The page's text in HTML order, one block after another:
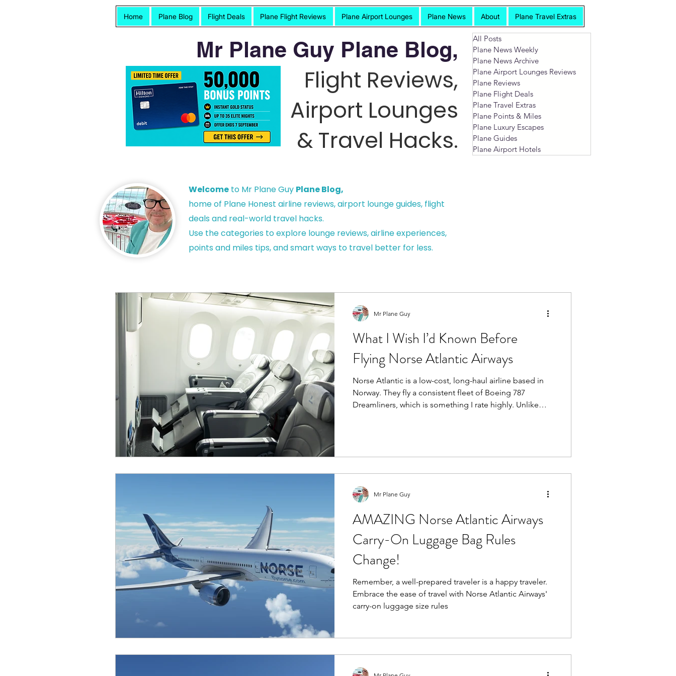
Home Plane Blog Flight Deals Plane Flight Reviews Plane Airport Lounges Plane News About Plane Travel Extras
Mr Plane Guy Plane Blog,
Flight Reviews,
Airport Lounges
& Travel Hacks.
Welcome to Mr Plane Guy Plane Blog,
home of Plane Honest airline reviews, airport lounge guides, flight
deals and real-world travel hacks.
Use the categories to explore lounge reviews, airline experiences,
points and miles tips, and smart ways to travel better for less.
All Posts
Plane News Weekly
Plane News Archive
Plane Airport Lounges Reviews
Plane Reviews
Plane Flight Deals
Plane Travel Extras
Plane Points & Miles
Plane Luxury Escapes
Plane Guides
Plane Airport Hotels
What I Wish I’d Known Before
Flying Norse Atlantic Airways
Norse Atlantic is a low-cost, long-haul airline based in
Norway. They fly a consistent fleet of Boeing 787
Dreamliners, which is something I rate highly. Unlike
Mr Plane Guy
AMAZING Norse Atlantic Airways
Carry-On Luggage Bag Rules
Change!
Remember, a well-prepared traveler is a happy traveler.
Embrace the ease of travel with Norse Atlantic Airways'
carry-on luggage size rules
Mr Plane Guy